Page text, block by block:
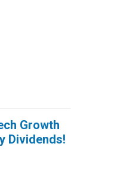
Growth
Dividends!